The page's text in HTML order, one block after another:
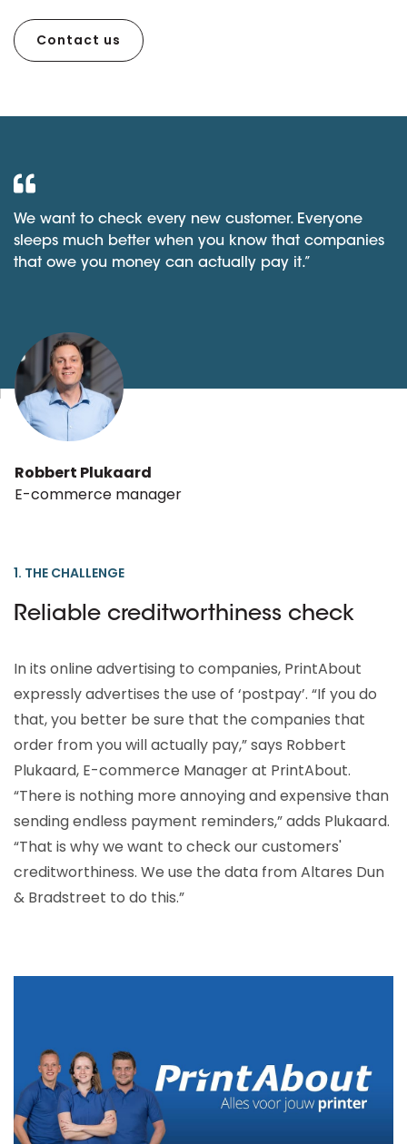
Contact us
We want to check every new customer. Everyone
sleeps much better when you know that companies
that owe you money can actually pay it.”
Robbert Plukaard
E-commerce manager
1. THE CHALLENGE
Reliable creditworthiness check
In its online advertising to companies, PrintAbout
expressly advertises the use of ‘postpay’. “If you do
that, you better be sure that the companies that
order from you will actually pay,” says Robbert
Plukaard, E-commerce Manager at PrintAbout.
“There is nothing more annoying and expensive than
sending endless payment reminders,” adds Plukaard.
“That is why we want to check our customers'
creditworthiness. We use the data from Altares Dun
& Bradstreet to do this.”